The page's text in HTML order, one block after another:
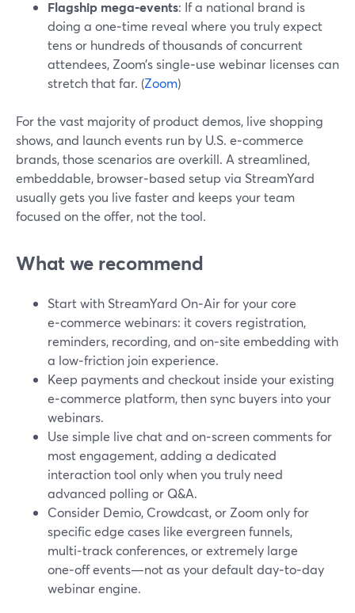
Flagship mega‑events: If a national brand is
doing a one‑time reveal where you truly expect
tens or hundreds of thousands of concurrent
attendees, Zoom’s single‑use webinar licenses can
stretch that far. (Zoom)
For the vast majority of product demos, live shopping
shows, and launch events run by U.S. e‑commerce
brands, those scenarios are overkill. A streamlined,
embeddable, browser‑based setup via StreamYard
usually gets you live faster and keeps your team
focused on the offer, not the tool.
What we recommend
Start with StreamYard On‑Air for your core
e‑commerce webinars: it covers registration,
reminders, recording, and on‑site embedding with
a low‑friction join experience.
Keep payments and checkout inside your existing
e‑commerce platform, then sync buyers into your
webinars.
Use simple live chat and on‑screen comments for
most engagement, adding a dedicated
interaction tool only when you truly need
advanced polling or Q&A.
Consider Demio, Crowdcast, or Zoom only for
specific edge cases like evergreen funnels,
multi‑track conferences, or extremely large
one‑off events—not as your default day‑to‑day
webinar engine.